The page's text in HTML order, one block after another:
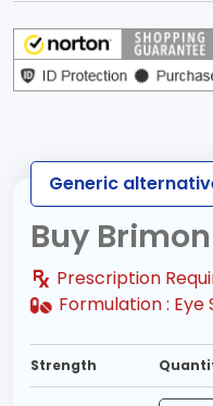
Generic
Buy
Prescription
Formulation : Eye
Strength